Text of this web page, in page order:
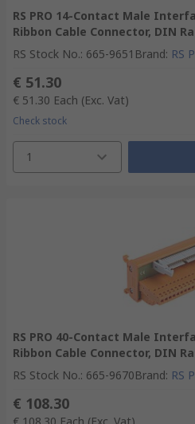
RS PRO 14-Contact Male
Ribbon Cable Connector, DIN
RS Stock No.: 665-9651 Brand: RS
€ 51.30
€ 51.30 Each (Exc. Vat)
Check stock
1
RS PRO 40-Contact Male
Ribbon Cable Connector, DIN
RS Stock No.: 665-9670Brand: RS
€ 108.30